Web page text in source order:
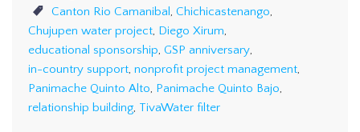
Canton Rio Camanibal , Chichicastenango,
Chujupen water project, Diego Xirum,
educational sponsorship, GSP anniversary,
in-country support, nonprofit project management,
Panimache Quinto Alto, Panimache Quinto Bajo,
relationship building, TivaWater filter